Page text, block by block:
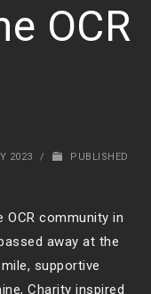
OCR
2023 /
PUBLISHED
OCR community in
away at the
supportive
Charity inspired